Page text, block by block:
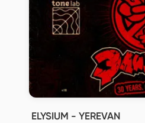
ELYSIUM - YEREVAN